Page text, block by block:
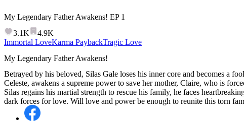
My Legendary Father Awakens! EP 1
3.1K
4.9K
Immortal LoveKarma PaybackTragic Love
My Legendary Father Awakens!
Betrayed by his beloved, Silas Gale loses his inner core and becomes a
Celeste, awakens a supreme power to save her mother, Claire, who is
Silas regains his martial strength to rescue his family, he faces
dark forces for love. Will love and power be enough to reunite this torn